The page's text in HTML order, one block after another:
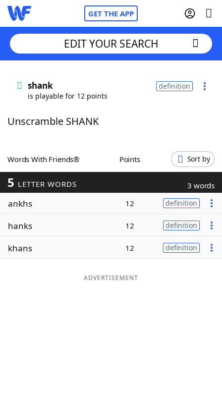
GET THE APP
Words With FriendsCheat
ScrabbleHelpers
Today's NYT Games
Word ListMaker
EDIT YOUR SEARCH
shank
is playable for 12 points
definition
Unscramble SHANK
Words With Friends® Points Sort by
5 LETTER WORDS 3 words
ankhs 12 definition
hanks 12 definition
khans 12 definition
ADVERTISEMENT